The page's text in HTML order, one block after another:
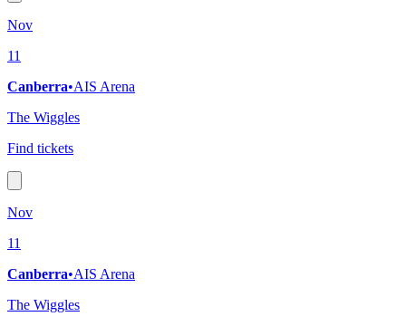
Nov
11
Canberra•AIS Arena
The Wiggles
Find tickets
Nov
11
Canberra•AIS Arena
The Wiggles